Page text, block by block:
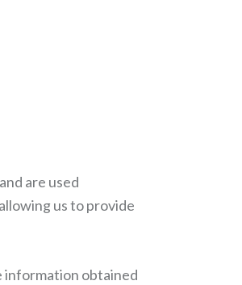
are used
us to provide
information obtained